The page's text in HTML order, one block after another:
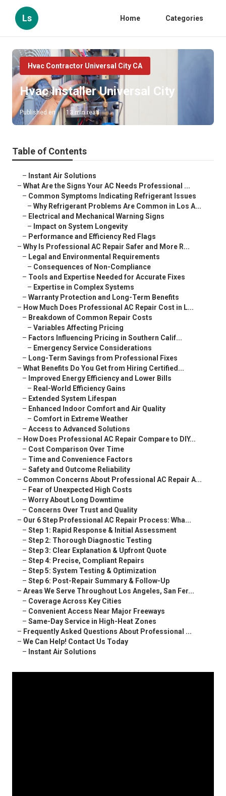
Ls Home Categories
Hvac Contractor Universal City CA
Hvac Installer Universal City
Published en 13 min read
Table of Contents
– Instant Air Solutions
– What Are the Signs Your AC Needs Professional ...
– Common Symptoms Indicating Refrigerant Issues
– Why Refrigerant Problems Are Common in Los A...
– Electrical and Mechanical Warning Signs
– Impact on System Longevity
– Performance and Efficiency Red Flags
– Why Is Professional AC Repair Safer and More R...
– Legal and Environmental Requirements
– Consequences of Non-Compliance
– Tools and Expertise Needed for Accurate Fixes
– Expertise in Complex Systems
– Warranty Protection and Long-Term Benefits
– How Much Does Professional AC Repair Cost in L...
– Breakdown of Common Repair Costs
– Variables Affecting Pricing
– Factors Influencing Pricing in Southern Calif...
– Emergency Service Considerations
– Long-Term Savings from Professional Fixes
– What Benefits Do You Get from Hiring Certified...
– Improved Energy Efficiency and Lower Bills
– Real-World Efficiency Gains
– Extended System Lifespan
– Enhanced Indoor Comfort and Air Quality
– Comfort in Extreme Weather
– Access to Advanced Solutions
– How Does Professional AC Repair Compare to DIY...
– Cost Comparison Over Time
– Time and Convenience Factors
– Safety and Outcome Reliability
– Common Concerns About Professional AC Repair A...
– Fear of Unexpected High Costs
– Worry About Long Downtime
– Concerns Over Trust and Quality
– Our 6 Step Professional AC Repair Process: Wha...
– Step 1: Rapid Response & Initial Assessment
– Step 2: Thorough Diagnostic Testing
– Step 3: Clear Explanation & Upfront Quote
– Step 4: Precise, Compliant Repairs
– Step 5: System Testing & Optimization
– Step 6: Post-Repair Summary & Follow-Up
– Areas We Serve Throughout Los Angeles, San Fer...
– Coverage Across Key Cities
– Convenient Access Near Major Freeways
– Same-Day Service in High-Heat Zones
– Frequently Asked Questions About Professional ...
– We Can Help! Contact Us Today
– Instant Air Solutions